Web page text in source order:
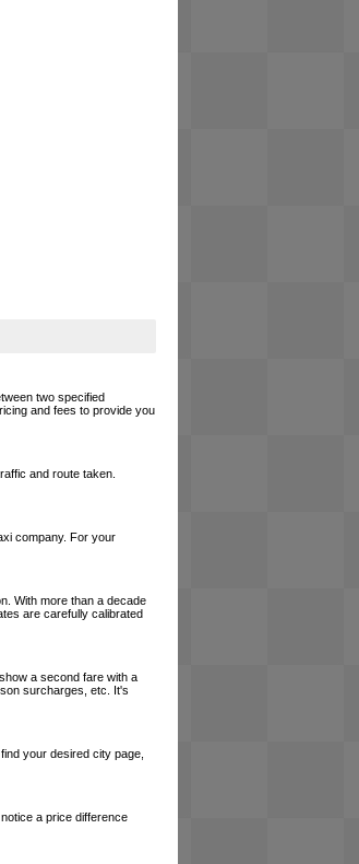
two specified
and fees to provide you
and route taken.
company. For your
With more than a decade
are carefully calibrated
a second fare with a
surcharges, etc. It's
your desired city page,
a price difference